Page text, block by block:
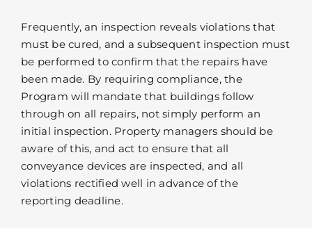
Frequently, an inspection reveals violations that
must be cured, and a subsequent inspection must
be performed to confirm that the repairs have
been made. By requiring compliance, the
Program will mandate that buildings follow
through on all repairs, not simply perform an
initial inspection. Property managers should be
aware of this, and act to ensure that all
conveyance devices are inspected, and all
violations rectified well in advance of the
reporting deadline.